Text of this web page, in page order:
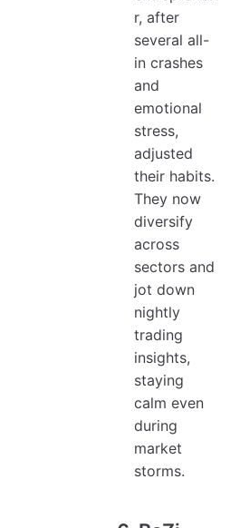
r, after
several all-
in crashes
and
emotional
stress,
adjusted
their habits.
They now
diversify
across
sectors and
jot down
nightly
trading
insights,
staying
calm even
during
market
storms.